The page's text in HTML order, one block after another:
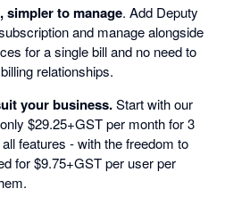
to manage. Add Deputy
and manage alongside
for a single bill and no need to
relationships.
your business.Start with our
$29.25+GST per month for 3
features - with the freedom to
for $9.75+GST per user per